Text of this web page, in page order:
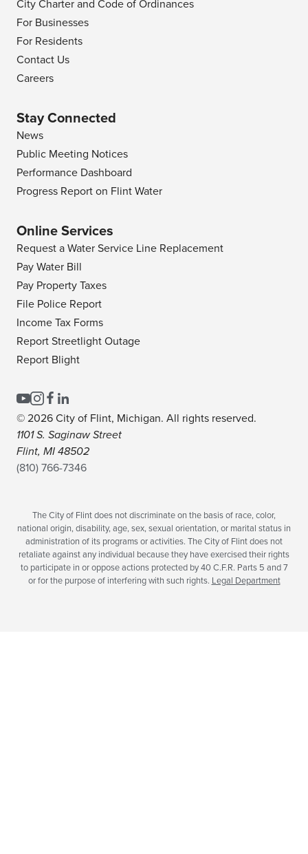
City Charter and Code of Ordinances
For Businesses
For Residents
Contact Us
Careers
Stay Connected
News
Public Meeting Notices
Performance Dashboard
Progress Report on Flint Water
Online Services
Request a Water Service Line Replacement
Pay Water Bill
Pay Property Taxes
File Police Report
Income Tax Forms
Report Streetlight Outage
Report Blight
© 2026 City of Flint, Michigan. All rights reserved.
1101 S. Saginaw Street
Flint, MI 48502
(810) 766-7346
The City of Flint does not discriminate on the basis of race, color,
national origin, disability, age, sex, sexual orientation, or marital status in
administration of its programs or activities. The City of Flint does not
retaliate against any individual because they have exercised their rights
to participate in or oppose actions protected by 40 C.F.R. Parts 5 and 7
or for the purpose of interfering with such rights. Legal Department